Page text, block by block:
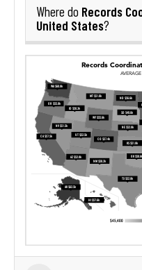
Where do Records
United States?